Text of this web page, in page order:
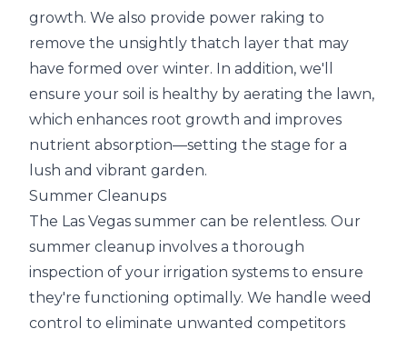
growth. We also provide power raking to
remove the unsightly thatch layer that may
have formed over winter. In addition, we'll
ensure your soil is healthy by aerating the lawn,
which enhances root growth and improves
nutrient absorption—setting the stage for a
lush and vibrant garden.
Summer Cleanups
The Las Vegas summer can be relentless. Our
summer cleanup involves a thorough
inspection of your irrigation systems to ensure
they're functioning optimally. We handle weed
control to eliminate unwanted competitors